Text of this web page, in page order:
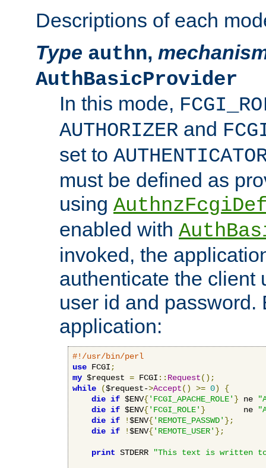
Descriptions of each
Type authn,
AuthBasicProvider
In this mode,
AUTHORIZER and
set to
must be defined as
using
enabled with
invoked, the
authenticate the client
user id and password.
application:
#!/usr/bin/perl
use FCGI ;
my $request = FCGI :: Request();
while
($request->Accept() >= 0)
{
die if $ENV{'FCGI_APACHE_ROLE' } ne
die if $ENV{'FCGI_ROLE' }
        ne
die if !$ENV{'REMOTE_PASSWD' };
die if !$ENV{'REMOTE_USER' };
print STDERR "This text is written